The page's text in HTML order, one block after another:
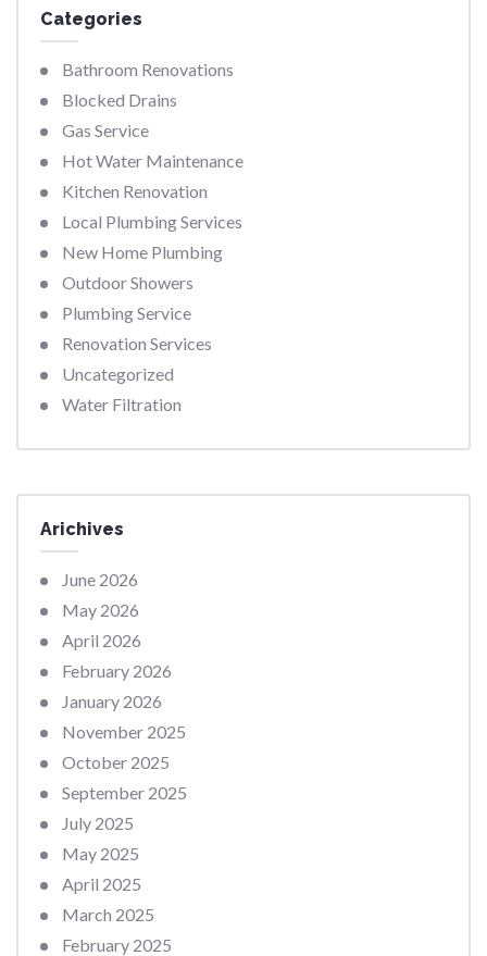
Categories
Bathroom Renovations
Blocked Drains
Gas Service
Hot Water Maintenance
Kitchen Renovation
Local Plumbing Services
New Home Plumbing
Outdoor Showers
Plumbing Service
Renovation Services
Uncategorized
Water Filtration
Arichives
June 2026
May 2026
April 2026
February 2026
January 2026
November 2025
October 2025
September 2025
July 2025
May 2025
April 2025
March 2025
February 2025